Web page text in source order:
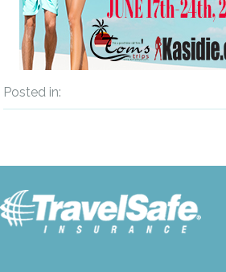
Posted in: